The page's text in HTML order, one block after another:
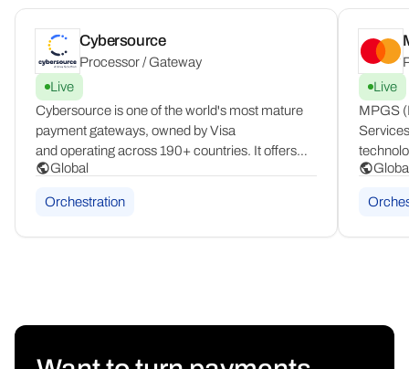
Cybersource
Processor / Gateway
Live
Cybersource is one of the world's most mature
payment gateways, owned by Visa
and operating across 190+ countries. It offers
a comprehensive modular toolbox covering
tokenization, and enterprise-grade payment
Global
Orchestration
Live
MPGS